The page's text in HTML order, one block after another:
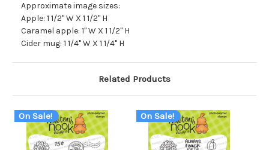
Approximate image sizes:
Apple: 1 1/2" W X 1 1/2" H
Caramel apple: 1" W X 1 1/2" H
Cider mug: 1 1/4" W X 1 1/4" H
Related Products
On Sale! On Sale!